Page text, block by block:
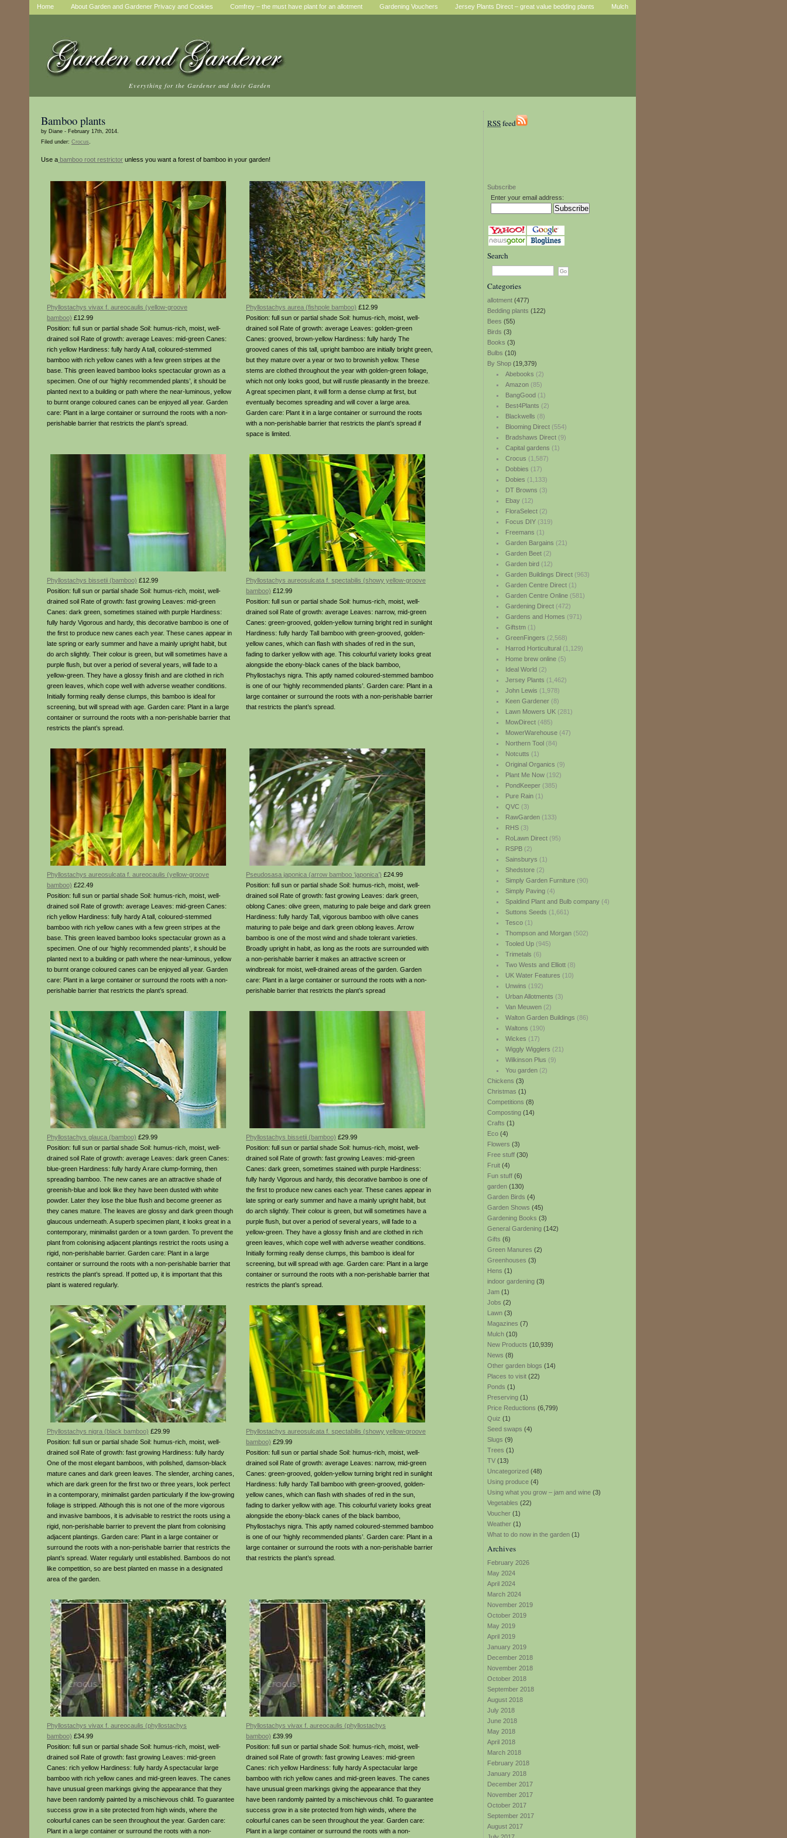
Home About Garden and Gardener Privacy and Cookies Comfrey – the must have plant for an allotment Gardening Vouchers Jersey Plants Direct – great value bedding plants Mulch
Everything for the Gardener and their Garden
RSSfeed
Subscribe
Enter your email address:
Search
Categories
allotment (477)
Bedding plants (122)
Bees (55)
Birds (3)
Books (3)
Bulbs (10)
By Shop (19,379)
Abebooks (2)
Amazon(85)
BangGood(1)
Best4Plants (2)
Blackwells (8)
Blooming Direct(554)
Bradshaws Direct(9)
Capital gardens (1)
Crocus (1,587)
Dobbies (17)
Dobies (1,133)
DT Browns (3)
Ebay(12)
FloraSelect(2)
Focus DIY(319)
Freemans (1)
Garden Bargains (21)
Garden Beet(2)
Garden bird(12)
Garden Buildings Direct(963)
Garden Centre Direct(1)
Garden Centre Online(581)
Gardening Direct(472)
Gardens and Homes (971)
Giftstm(1)
GreenFingers (2,568)
Harrod Horticultural(1,129)
Home brew online(5)
Ideal World(2)
Jersey Plants (1,462)
John Lewis (1,978)
Keen Gardener(8)
Lawn Mowers UK(281)
MowDirect(485)
MowerWarehouse(47)
Northern Tool(84)
Notcutts (1)
Original Organics (9)
Plant Me Now(192)
PondKeeper(385)
Pure Rain(1)
QVC(3)
RawGarden(133)
RHS(3)
RoLawn Direct(95)
RSPB(2)
Sainsburys (1)
Shedstore(2)
Simply Garden Furniture(90)
Simply Paving(4)
Spaldind Plant and Bulb company(4)
Suttons Seeds (1,661)
Tesco(1)
Thompson and Morgan(502)
Tooled Up(945)
Trimetals (6)
Two Wests and Elliott(8)
UK Water Features (10)
Unwins (192)
Urban Allotments (3)
Van Meuwen(2)
Walton Garden Buildings (86)
Waltons (190)
Wickes (17)
Wiggly Wigglers (21)
Wilkinson Plus (9)
You garden(2)
Chickens (3)
Christmas (1)
Competitions (8)
Composting (14)
Crafts (1)
Eco (4)
Flowers (3)
Free stuff (30)
Fruit (4)
Fun stuff (6)
garden (130)
Garden Birds (4)
Garden Shows (45)
Gardening Books (3)
General Gardening (142)
Gifts (6)
Green Manures (2)
Greenhouses (3)
Hens (1)
indoor gardening (3)
Jam (1)
Jobs (2)
Lawn (3)
Magazines (7)
Mulch (10)
New Products (10,939)
News (8)
Other garden blogs (14)
Places to visit (22)
Ponds (1)
Preserving (1)
Price Reductions (6,799)
Quiz (1)
Seed swaps (4)
Slugs (9)
Trees (1)
TV (13)
Uncategorized (48)
Using produce (4)
Using what you grow – jam and wine (3)
Vegetables (22)
Voucher (1)
Weather (1)
What to do now in the garden (1)
Archives
February 2026
May 2024
April 2024
March 2024
November 2019
October 2019
May 2019
April 2019
January 2019
December 2018
November 2018
October 2018
September 2018
August 2018
July 2018
June 2018
May 2018
April 2018
March 2018
February 2018
January 2018
December 2017
November 2017
October 2017
September 2017
August 2017
Bamboo plants
by Diane - February 17th, 2014.
Filed under: Crocus.
Use a bamboo root restrictor unless you want a forest of bamboo in your garden!
Phyllostachys vivax f. aureocaulis (yellow-groove
bamboo) £12.99
Position: full sun or partial shade Soil: humus-rich, moist, well-
drained soil Rate of growth: average Leaves: mid-green Canes:
rich yellow Hardiness: fully hardy A tall, coloured-stemmed
bamboo with rich yellow canes with a few green stripes at the
base. This green leaved bamboo looks spectacular grown as a
specimen. One of our ‘highly recommended plants’, it should be
planted next to a building or path where the near-luminous, yellow
to burnt orange coloured canes can be enjoyed all year. Garden
care: Plant in a large container or surround the roots with a non-
perishable barrier that restricts the plant’s spread.
Phyllostachys aurea (fishpole bamboo) £12.99
Position: full sun or partial shade Soil: humus-rich, moist, well-
drained soil Rate of growth: average Leaves: golden-green
Canes: grooved, brown-yellow Hardiness: fully hardy The
grooved canes of this tall, upright bamboo are initially bright green,
but they mature over a year or two to brownish yellow. These
stems are clothed throughout the year with golden-green foliage,
which not only looks good, but will rustle pleasantly in the breeze.
A great specimen plant, it will form a dense clump at first, but
eventually becomes spreading and will cover a large area.
Garden care: Plant it in a large container or surround the roots
with a non-perishable barrier that restricts the plant’s spread if
space is limited.
Phyllostachys bissetii (bamboo) £12.99
Position: full sun or partial shade Soil: humus-rich, moist, well-
drained soil Rate of growth: fast growing Leaves: mid-green
Canes: dark green, sometimes stained with purple Hardiness:
fully hardy Vigorous and hardy, this decorative bamboo is one of
the first to produce new canes each year. These canes appear in
late spring or early summer and have a mainly upright habit, but
do arch slightly. Their colour is green, but will sometimes have a
purple flush, but over a period of several years, will fade to a
yellow-green. They have a glossy finish and are clothed in rich
green leaves, which cope well with adverse weather conditions.
Initially forming really dense clumps, this bamboo is ideal for
screening, but will spread with age. Garden care: Plant in a large
container or surround the roots with a non-perishable barrier that
restricts the plant’s spread.
Phyllostachys aureosulcata f. spectabilis (showy yellow-groove
bamboo) £12.99
Position: full sun or partial shade Soil: humus-rich, moist, well-
drained soil Rate of growth: average Leaves: narrow, mid-green
Canes: green-grooved, golden-yellow turning bright red in sunlight
Hardiness: fully hardy Tall bamboo with green-grooved, golden-
yellow canes, which can flash with shades of red in the sun,
fading to darker yellow with age. This colourful variety looks great
alongside the ebony-black canes of the black bamboo,
Phyllostachys nigra. This aptly named coloured-stemmed bamboo
is one of our ‘highly recommended plants’. Garden care: Plant in a
large container or surround the roots with a non-perishable barrier
that restricts the plant’s spread.
Phyllostachys aureosulcata f. aureocaulis (yellow-groove
bamboo) £22.49
Position: full sun or partial shade Soil: humus-rich, moist, well-
drained soil Rate of growth: average Leaves: mid-green Canes:
rich yellow Hardiness: fully hardy A tall, coloured-stemmed
bamboo with rich yellow canes with a few green stripes at the
base. This green leaved bamboo looks spectacular grown as a
specimen. One of our ‘highly recommended plants’, it should be
planted next to a building or path where the near-luminous, yellow
to burnt orange coloured canes can be enjoyed all year. Garden
care: Plant in a large container or surround the roots with a non-
perishable barrier that restricts the plant’s spread.
Pseudosasa japonica (arrow bamboo ‘japonica’) £24.99
Position: full sun or partial shade Soil: humus-rich, moist, well-
drained soil Rate of growth: fast growing Leaves: dark green,
oblong Canes: olive green, maturing to pale beige and dark green
Hardiness: fully hardy Tall, vigorous bamboo with olive canes
maturing to pale beige and dark green oblong leaves. Arrow
bamboo is one of the most wind and shade tolerant varieties.
Broadly upright in habit, as long as the roots are surrounded with
a non-perishable barrier it makes an attractive screen or
windbreak for moist, well-drained areas of the garden. Garden
care: Plant in a large container or surround the roots with a non-
perishable barrier that restricts the plant’s spread
Phyllostachys glauca (bamboo) £29.99
Position: full sun or partial shade Soil: humus-rich, moist, well-
drained soil Rate of growth: average Leaves: dark green Canes:
blue-green Hardiness: fully hardy A rare clump-forming, then
spreading bamboo. The new canes are an attractive shade of
greenish-blue and look like they have been dusted with white
powder. Later they lose the blue flush and become greener as
they canes mature. The leaves are glossy and dark green though
glaucous underneath. A superb specimen plant, it looks great in a
contemporary, minimalist garden or a town garden. To prevent the
plant from colonising adjacent plantings restrict the roots using a
rigid, non-perishable barrier. Garden care: Plant in a large
container or surround the roots with a non-perishable barrier that
restricts the plant’s spread. If potted up, it is important that this
plant is watered regularly.
Phyllostachys bissetii (bamboo) £29.99
Position: full sun or partial shade Soil: humus-rich, moist, well-
drained soil Rate of growth: fast growing Leaves: mid-green
Canes: dark green, sometimes stained with purple Hardiness:
fully hardy Vigorous and hardy, this decorative bamboo is one of
the first to produce new canes each year. These canes appear in
late spring or early summer and have a mainly upright habit, but
do arch slightly. Their colour is green, but will sometimes have a
purple flush, but over a period of several years, will fade to a
yellow-green. They have a glossy finish and are clothed in rich
green leaves, which cope well with adverse weather conditions.
Initially forming really dense clumps, this bamboo is ideal for
screening, but will spread with age. Garden care: Plant in a large
container or surround the roots with a non-perishable barrier that
restricts the plant’s spread.
Phyllostachys nigra (black bamboo) £29.99
Position: full sun or partial shade Soil: humus-rich, moist, well-
drained soil Rate of growth: fast growing Hardiness: fully hardy
One of the most elegant bamboos, with polished, damson-black
mature canes and dark green leaves. The slender, arching canes,
which are dark green for the first two or three years, look perfect
in a contemporary, minimalist garden particularly if the low-growing
foliage is stripped. Although this is not one of the more vigorous
and invasive bamboos, it is advisable to restrict the roots using a
rigid, non-perishable barrier to prevent the plant from colonising
adjacent plantings. Garden care: Plant in a large container or
surround the roots with a non-perishable barrier that restricts the
plant’s spread. Water regularly until established. Bamboos do not
like competition, so are best planted en masse in a designated
area of the garden.
Phyllostachys aureosulcata f. spectabilis (showy yellow-groove
bamboo) £29.99
Position: full sun or partial shade Soil: humus-rich, moist, well-
drained soil Rate of growth: average Leaves: narrow, mid-green
Canes: green-grooved, golden-yellow turning bright red in sunlight
Hardiness: fully hardy Tall bamboo with green-grooved, golden-
yellow canes, which can flash with shades of red in the sun,
fading to darker yellow with age. This colourful variety looks great
alongside the ebony-black canes of the black bamboo,
Phyllostachys nigra. This aptly named coloured-stemmed bamboo
is one of our ‘highly recommended plants’. Garden care: Plant in a
large container or surround the roots with a non-perishable barrier
that restricts the plant’s spread.
Phyllostachys vivax f. aureocaulis (phyllostachys
bamboo) £34.99
Position: full sun or partial shade Soil: humus-rich, moist, well-
drained soil Rate of growth: fast growing Leaves: mid-green
Canes: rich yellow Hardiness: fully hardy A spectacular large
bamboo with rich yellow canes and mid-green leaves. The canes
have unusual green markings giving the appearance that they
have been randomly painted by a mischievous child. To guarantee
success grow in a site protected from high winds, where the
colourful canes can be seen throughout the year. Garden care:
Plant in a large container or surround the roots with a non-
Phyllostachys vivax f. aureocaulis (phyllostachys
bamboo) £39.99
Position: full sun or partial shade Soil: humus-rich, moist, well-
drained soil Rate of growth: fast growing Leaves: mid-green
Canes: rich yellow Hardiness: fully hardy A spectacular large
bamboo with rich yellow canes and mid-green leaves. The canes
have unusual green markings giving the appearance that they
have been randomly painted by a mischievous child. To guarantee
success grow in a site protected from high winds, where the
colourful canes can be seen throughout the year. Garden care:
Plant in a large container or surround the roots with a non-